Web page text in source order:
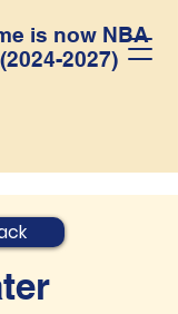
is now NBA
(2024-2027)